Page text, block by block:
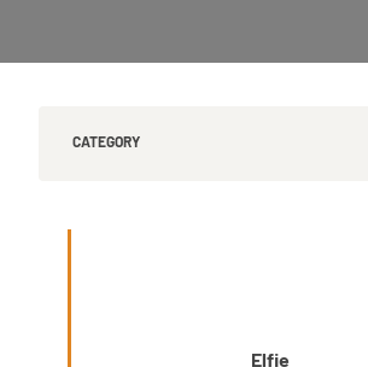
CATEGORY
Elfie